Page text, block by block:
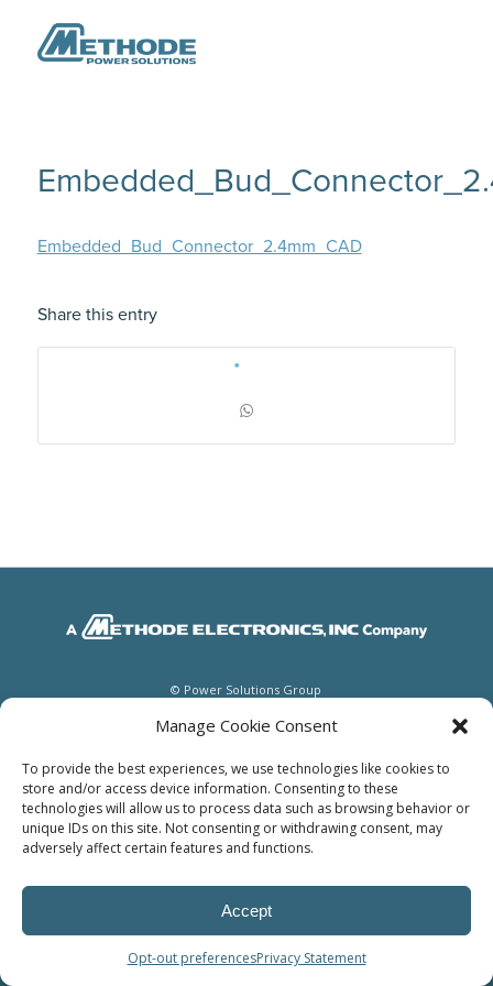
Manage Cookie Consent
To provide the best experiences, we use technologies like cookies to
store and/or access device information. Consenting to these
technologies will allow us to process data such as browsing behavior or
unique IDs on this site. Not consenting or withdrawing consent, may
adversely affect certain features and functions.
Accept
Opt-out preferencesPrivacy Statement
Embedded_Bud_Connector_2.4mm_CAD
Share this entry
© Power Solutions Group